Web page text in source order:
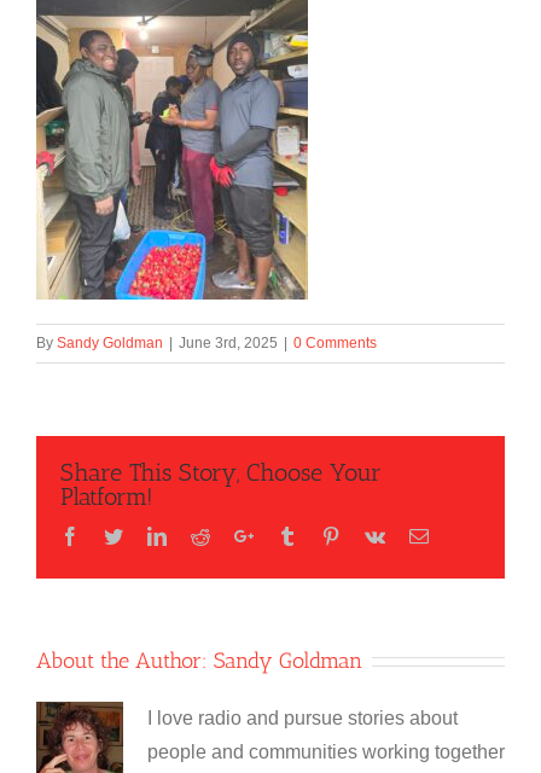
By Sandy Goldman | June 3rd, 2025 | 0 Comments
Share This Story, Choose Your
Platform!
Facebook
TwitterLinkedIn
RedditGoogle+Tumblr Pinterest
Vk Email
About the Author: Sandy Goldman
I love radio and pursue stories about
people and communities working together